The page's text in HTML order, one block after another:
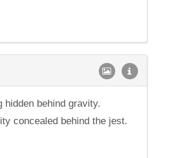
hidden behind gravity.
concealed behind the jest.